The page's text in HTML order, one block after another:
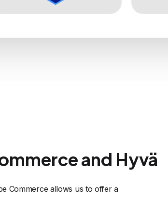
and Hyvä
Commerce allows us to offer a